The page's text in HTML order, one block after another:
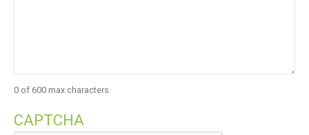
0 of 600 max characters
CAPTCHA